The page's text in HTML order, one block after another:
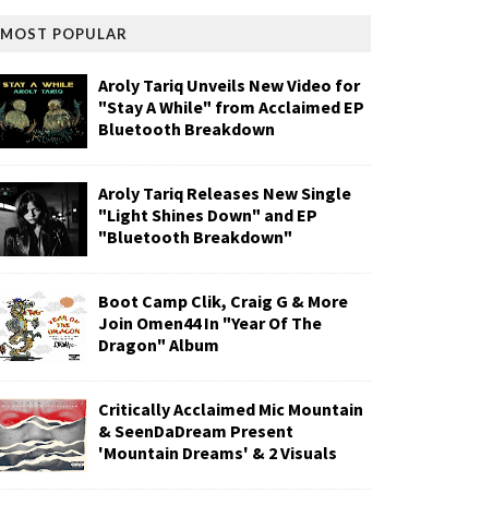
MOST POPULAR
Aroly Tariq Unveils New Video for
"Stay A While" from Acclaimed EP
Bluetooth Breakdown
Aroly Tariq Releases New Single
"Light Shines Down" and EP
"Bluetooth Breakdown"
Boot Camp Clik, Craig G & More
Join Omen44 In "Year Of The
Dragon" Album
Critically Acclaimed Mic Mountain
& SeenDaDream Present
'Mountain Dreams' & 2 Visuals